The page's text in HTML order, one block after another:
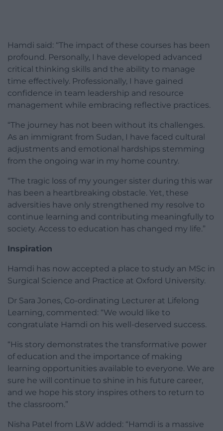
Hamdi said: “The impact of these courses has been
profound. Personally, I have developed advanced
critical thinking skills and the ability to manage
time effectively. Professionally, I have gained
confidence in team leadership and resource
management while embracing reflective practices.
“The journey has not been without its challenges.
As an immigrant from Sudan, I have faced cultural
adjustments and emotional hardships stemming
from the ongoing war in my home country.
“The tragic loss of my younger sister during this war
has been a heartbreaking obstacle. Yet, these
adversities have only strengthened my resolve to
continue learning and contributing meaningfully to
society. Access to education has changed my life.”
Inspiration
Hamdi has now accepted a place to study an MSc in
Surgical Science and Practice at Oxford University.
Dr Sara Jones, Co-ordinating Lecturer at Lifelong
Learning, commented: “We would like to
congratulate Hamdi on his well-deserved success.
“His story demonstrates the transformative power
of education and the importance of making
learning opportunities available to everyone. We are
sure he will continue to shine in his future career,
and we hope his story inspires others to return to
the classroom.”
Nisha Patel from L&W added: “Hamdi is a massive